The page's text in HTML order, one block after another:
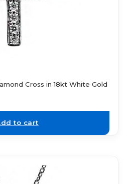
Cross in 18kt White Gold
to cart